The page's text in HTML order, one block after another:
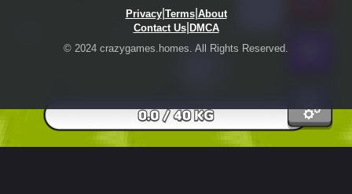
Privacy| Terms| About
Contact Us| DMCA
© 2024 crazygames.homes. All Rights Reserved.